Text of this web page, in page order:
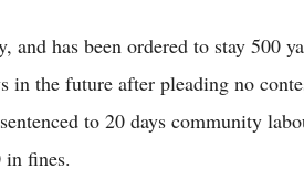
and has been ordered to stay 500
in the future after pleading no
to 20 days community
fines.